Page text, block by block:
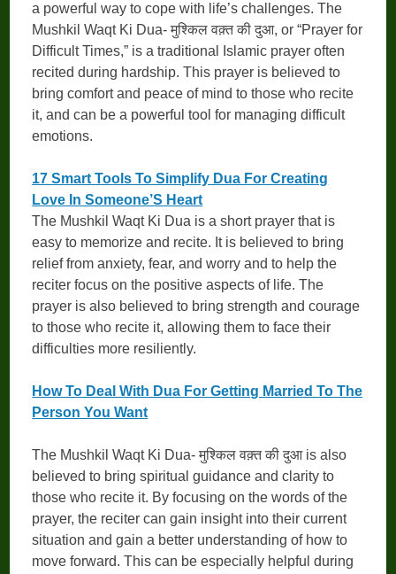
a powerful way to cope with life’s challenges. The
Mushkil Waqt Ki Dua- मुश्किल वक़्त की दुआ, or “Prayer for
Difficult Times,” is a traditional Islamic prayer often
recited during hardship. This prayer is believed to
bring comfort and peace of mind to those who recite
it, and can be a powerful tool for managing difficult
emotions.
17 Smart Tools To Simplify Dua For Creating
Love In Someone’S Heart
The Mushkil Waqt Ki Dua is a short prayer that is
easy to memorize and recite. It is believed to bring
relief from anxiety, fear, and worry and to help the
reciter focus on the positive aspects of life. The
prayer is also believed to bring strength and courage
to those who recite it, allowing them to face their
difficulties more resiliently.
How To Deal With Dua For Getting Married To The
Person You Want
The Mushkil Waqt Ki Dua- मुश्किल वक़्त की दुआ is also
believed to bring spiritual guidance and clarity to
those who recite it. By focusing on the words of the
prayer, the reciter can gain insight into their current
situation and gain a better understanding of how to
move forward. This can be especially helpful during